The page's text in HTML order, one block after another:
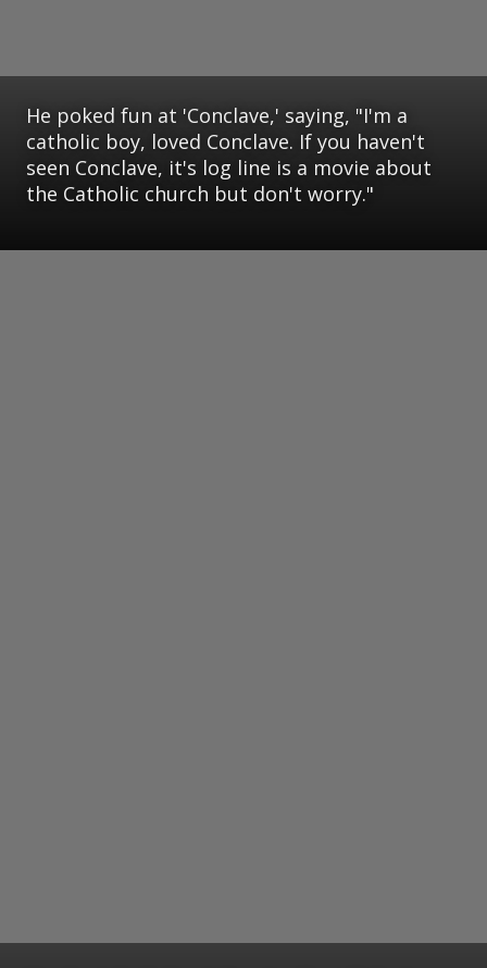
He poked fun at 'Conclave,' saying, "I'm a
catholic boy, loved Conclave. If you haven't
seen Conclave, it's log line is a movie about
the Catholic church but don't worry."